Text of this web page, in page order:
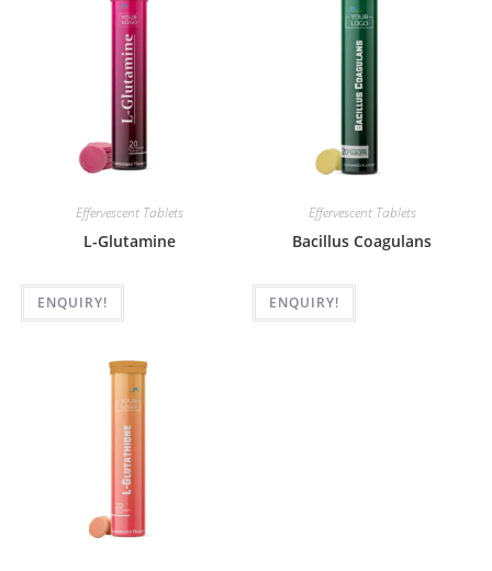
Effervescent Tablets
L-Glutamine
ENQUIRY!
Effervescent Tablets
Bacillus Coagulans
ENQUIRY!